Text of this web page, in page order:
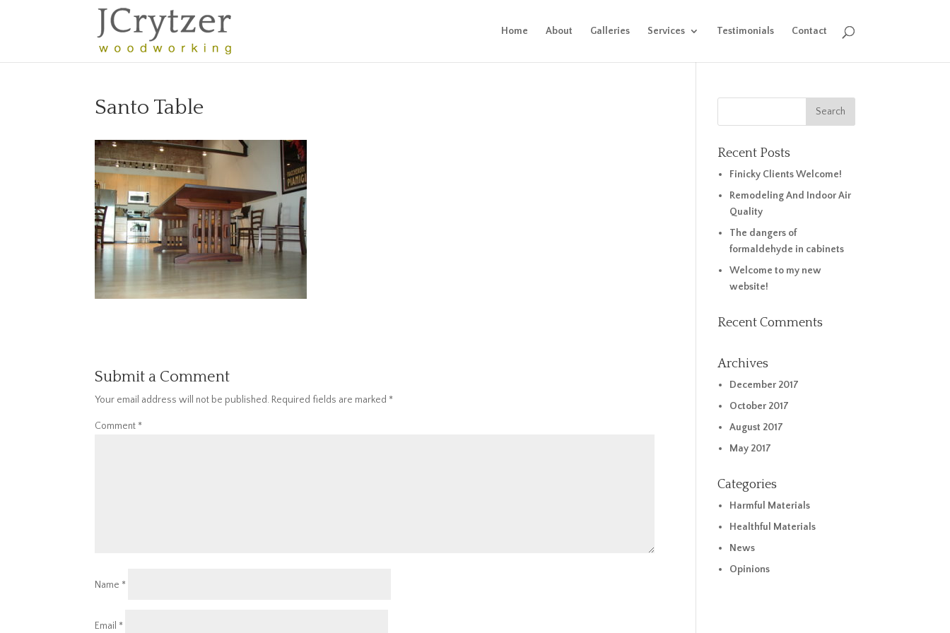
Home About Galleries Services Testimonials Contact
Santo Table
Submit a Comment
Your email address will not be published. Required fields are marked *
Comment *
Name *
Email *
Recent Posts
Finicky Clients Welcome!
Remodeling And Indoor Air
Quality
The dangers of
formaldehyde in cabinets
Welcome to my new
website!
Recent Comments
Archives
December 2017
October 2017
August 2017
May 2017
Categories
Harmful Materials
Healthful Materials
News
Opinions